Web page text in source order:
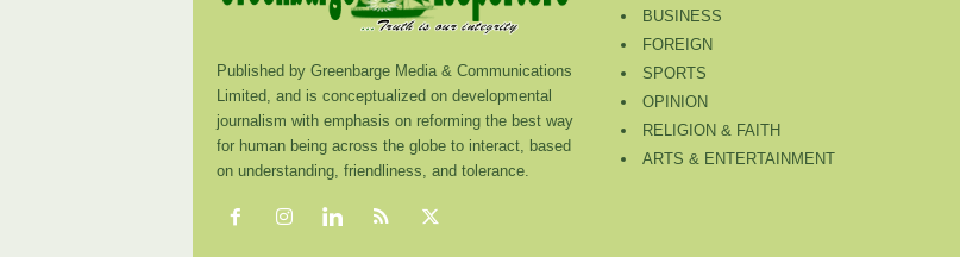
Published by Greenbarge Media & Communications
Limited, and is conceptualized on developmental
journalism with emphasis on reforming the best way
for human being across the globe to interact, based
on understanding, friendliness, and tolerance.
BUSINESS
FOREIGN
SPORTS
OPINION
RELIGION & FAITH
ARTS & ENTERTAINMENT